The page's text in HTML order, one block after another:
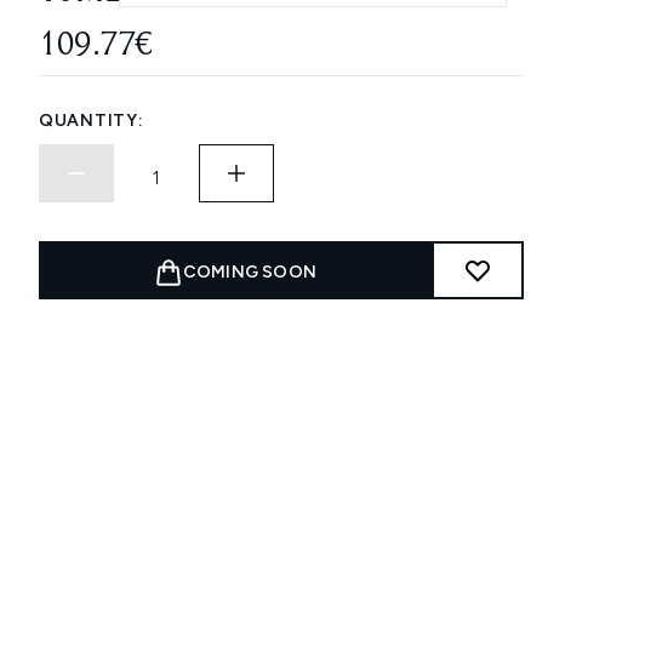
109.77€
QUANTITY:
COMING SOON